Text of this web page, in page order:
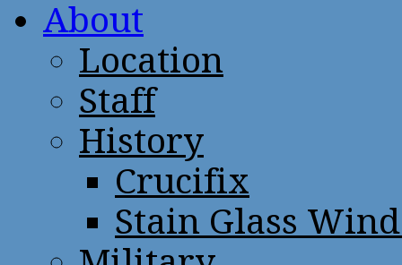
About
Location
Staff
History
Crucifix
Stain Glass